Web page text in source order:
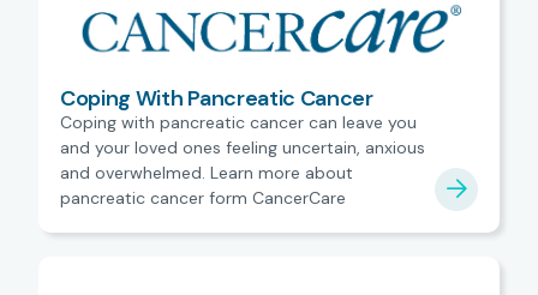
Coping With Pancreatic Cancer
Coping with pancreatic cancer can leave you
and your loved ones feeling uncertain, anxious
and overwhelmed. Learn more about
pancreatic cancer form CancerCare